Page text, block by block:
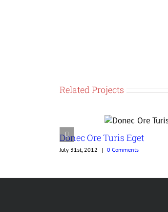
Related Projects
Donec Ore Turis Eget
July 31st, 2012 | 0 Comments